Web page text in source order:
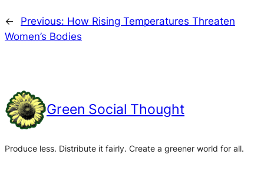
← Previous: How Rising Temperatures Threaten
Women’s Bodies
Green Social Thought
Produce less. Distribute it fairly. Create a greener world for all.